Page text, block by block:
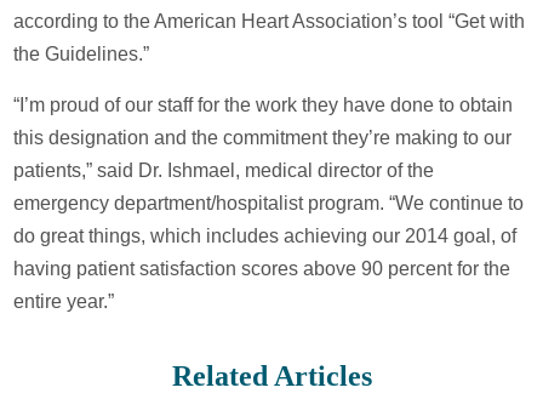
according to the American Heart Association’s tool “Get with
the Guidelines.”
“I’m proud of our staff for the work they have done to obtain
this designation and the commitment they’re making to our
patients,” said Dr. Ishmael, medical director of the
emergency department/hospitalist program. “We continue to
do great things, which includes achieving our 2014 goal, of
having patient satisfaction scores above 90 percent for the
entire year.”
Related Articles